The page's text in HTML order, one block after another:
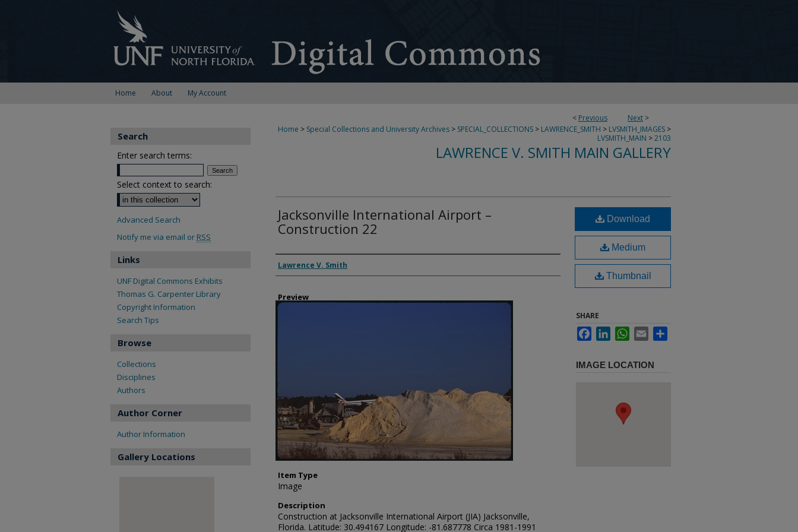
Home About My Account
< Previous Next >
Home > Special Collections and University Archives > SPECIAL_COLLECTIONS > LAWRENCE_SMITH > LVSMITH_IMAGES >
LVSMITH_MAIN >2103
LAWRENCE V. SMITH MAIN GALLERY
Jacksonville International Airport –
Construction 22
Creator
Lawrence V. Smith
Preview
Item Type
Image
Description
Construction at Jacksonville International Airport (JIA) Jacksonville,
Florida. Latitude: 30.494167 Longitude: -81.687778 Circa 1981-1991
Download
Medium
Thumbnail
SHARE
FacebookLinkedInWhatsApp
Email
IMAGE LOCATION
Search
Enter search terms:
Select context to search:
Advanced Search
Notify me via email or RSS
Links
UNF Digital Commons Exhibits
Thomas G. Carpenter Library
Copyright Information
Search Tips
Browse
Collections
Disciplines
Authors
Author Corner
Author Information
Gallery Locations